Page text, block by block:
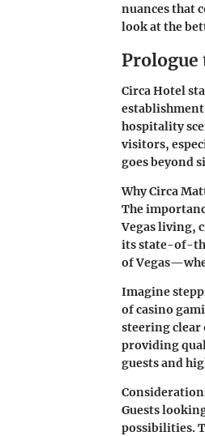
nuances that
look at the
Prologue
Circa Hotel
hospitality
visitors,
goes beyond
Why Circa
The
Vegas living,
its state-of-
of
Imagine
of casino
steering clear
providing
guests and
Guests
possibilities.